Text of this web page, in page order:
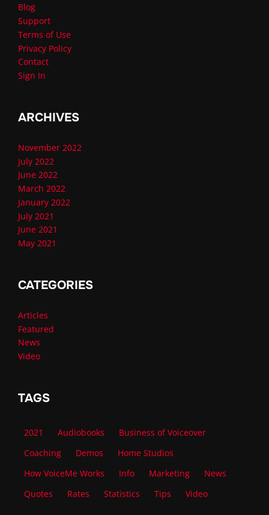
Blog
Support
Terms of Use
Privacy Policy
Contact
Sign In
ARCHIVES
November 2022
July 2022
June 2022
March 2022
January 2022
July 2021
June 2021
May 2021
CATEGORIES
Articles
Featured
News
Video
TAGS
2021 Audiobooks
Business of Voiceover
Coaching
Demos
Home Studios
How VoiceMe Works
Info Marketing
News
Quotes
Rates Statistics Tips Video